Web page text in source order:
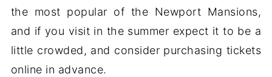
the most popular of the Newport Mansions,
and if you visit in the summer expect it to be a
little crowded, and consider purchasing tickets
online in advance.